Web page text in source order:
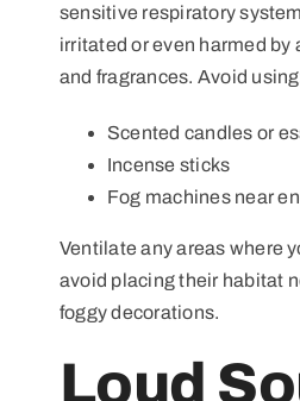
sensitive respiratory
irritated or even harmed by
and fragrances. Avoid
Scented candles or
Incense sticks
Fog machines near
Ventilate any areas where
avoid placing their habitat
foggy decorations.
Loud